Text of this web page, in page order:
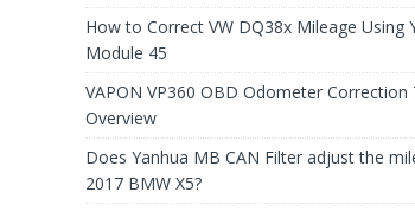
How to Correct VW DQ38x Mileage Using
Module 45
VAPON VP360 OBD Odometer Correction
Overview
Does Yanhua MB CAN Filter adjust the
2017 BMW X5?